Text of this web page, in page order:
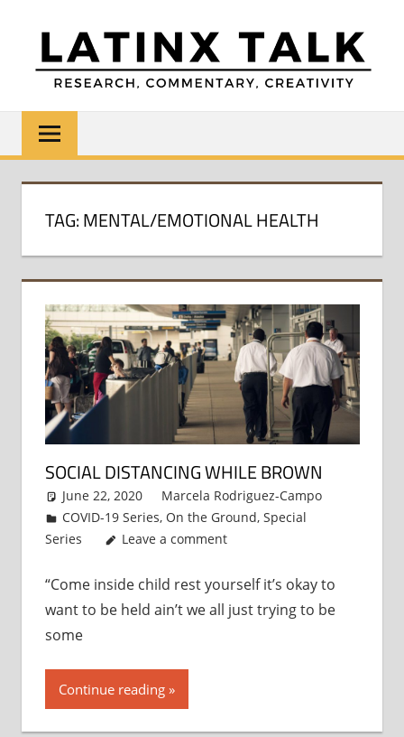
content
LATINX
TALK
Research,
Commentary,
Creativity
TAG:MENTAL/EMOTIONAL HEALTH
SOCIAL DISTANCING WHILE BROWN
June 22, 2020
Marcela Rodriguez-Campo
COVID-19 Series, On the Ground,Special
Series
Leave a comment
“Come inside child rest yourself it’s okay to
want to be held ain’t we all just trying to be
some
Continue reading